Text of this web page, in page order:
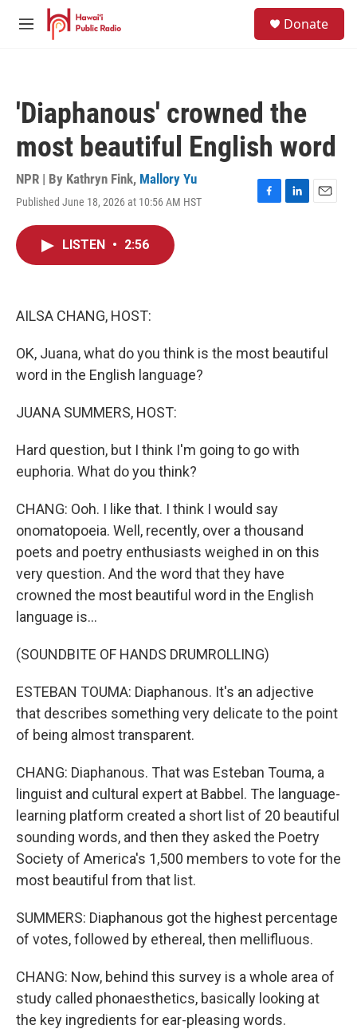
Skip to main content
M
Donate
'Diaphanous' crowned the
most beautiful English word
NPR | By Kathryn Fink, Mallory Yu
Published June 18, 2026 at 10:56 AM HST
F
L
E
LISTEN • 2:56
AILSA CHANG, HOST:
OK, Juana, what do you think is the most beautiful
word in the English language?
JUANA SUMMERS, HOST:
Hard question, but I think I'm going to go with
euphoria. What do you think?
CHANG: Ooh. I like that. I think I would say
onomatopoeia. Well, recently, over a thousand
poets and poetry enthusiasts weighed in on this
very question. And the word that they have
crowned the most beautiful word in the English
language is...
(SOUNDBITE OF HANDS DRUMROLLING)
ESTEBAN TOUMA: Diaphanous. It's an adjective
that describes something very delicate to the point
of being almost transparent.
CHANG: Diaphanous. That was Esteban Touma, a
linguist and cultural expert at Babbel. The language-
learning platform created a short list of 20 beautiful
sounding words, and then they asked the Poetry
Society of America's 1,500 members to vote for the
most beautiful from that list.
SUMMERS: Diaphanous got the highest percentage
of votes, followed by ethereal, then mellifluous.
CHANG: Now, behind this survey is a whole area of
study called phonaesthetics, basically looking at
the key ingredients for ear-pleasing words.